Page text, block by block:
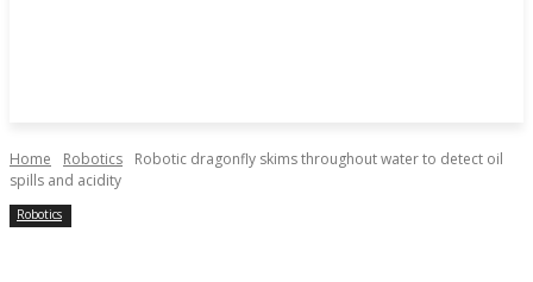
Home Robotics
Robotic dragonfly skims throughout water to detect oil
spills and acidity
Robotics